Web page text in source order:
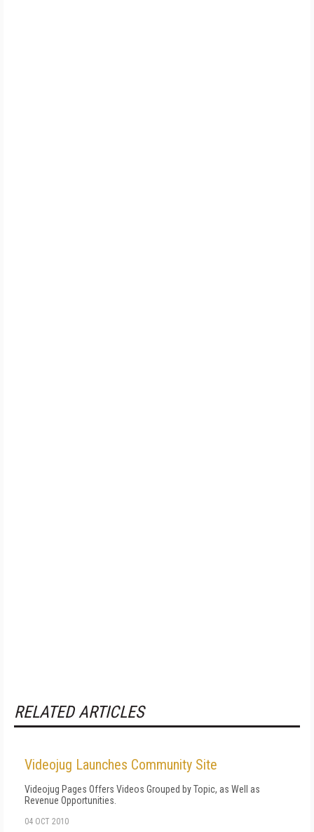
RELATED ARTICLES
Videojug Launches Community Site
Videojug Pages Offers Videos Grouped by Topic, as Well as
Revenue Opportunities.
04 OCT 2010